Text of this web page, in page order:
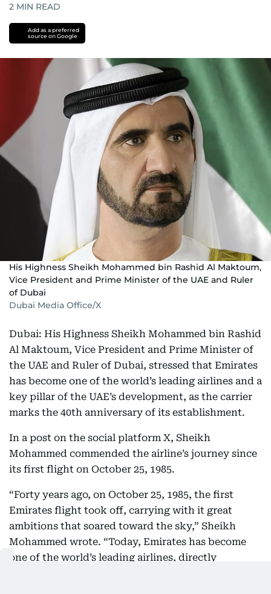
2 MIN READ
Add as a preferred
source on Google
His Highness Sheikh Mohammed bin Rashid Al Maktoum,
Vice President and Prime Minister of the UAE and Ruler
of Dubai
Dubai Media Office/X
Dubai: His Highness Sheikh Mohammed bin Rashid
Al Maktoum, Vice President and Prime Minister of
the UAE and Ruler of Dubai, stressed that Emirates
has become one of the world’s leading airlines and a
key pillar of the UAE’s development, as the carrier
marks the 40th anniversary of its establishment.
In a post on the social platform X, Sheikh
Mohammed commended the airline’s journey since
its first flight on October 25, 1985.
“Forty years ago, on October 25, 1985, the first
Emirates flight took off, carrying with it great
ambitions that soared toward the sky,” Sheikh
Mohammed wrote. “Today, Emirates has become
one of the world’s leading airlines, directly